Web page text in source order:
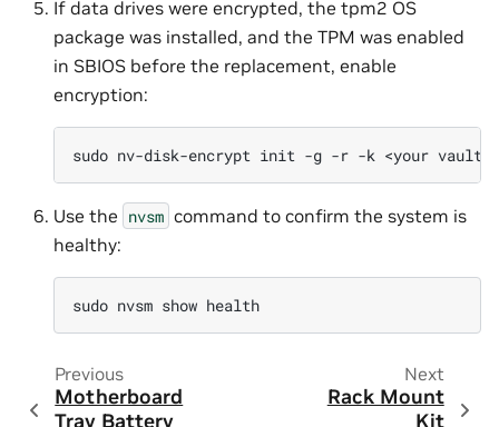
If data drives were encrypted, the tpm2 OS
package was installed, and the TPM was enabled
in SBIOS before the replacement, enable
encryption:
sudo nv-disk-encrypt init -g -r -k <your vault
Use the nvsm command to confirm the system is
healthy:
sudo nvsm show
Previous
Motherboard
Tray Battery
Next
Rack Mount
Kit